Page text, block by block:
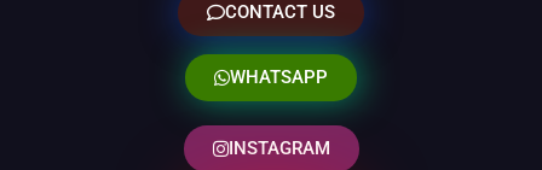
CONTACT US
WHATSAPP
INSTAGRAM